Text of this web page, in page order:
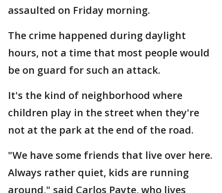
assaulted on Friday morning.
The crime happened during daylight
hours, not a time that most people would
be on guard for such an attack.
It's the kind of neighborhood where
children play in the street when they're
not at the park at the end of the road.
"We have some friends that live over here.
Always rather quiet, kids are running
around," said Carlos Payte, who lives